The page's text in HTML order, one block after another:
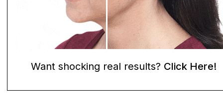
Want shocking real results? Click Here!